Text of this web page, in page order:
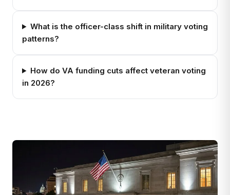
What is the officer-class shift in military voting
patterns?
How do VA funding cuts affect veteran voting
in 2026?